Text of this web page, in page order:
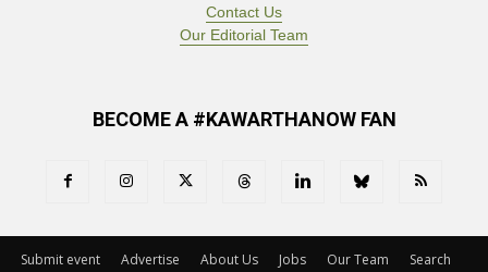
Contact Us
Our Editorial Team
BECOME A #KAWARTHANOW FAN
Submit event Advertise About Us Jobs Our Team
Search